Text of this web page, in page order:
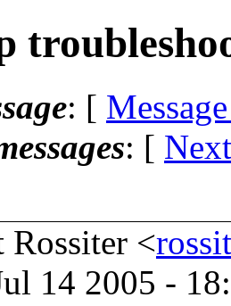
: [
: [
Rossiter <
14 2005 -